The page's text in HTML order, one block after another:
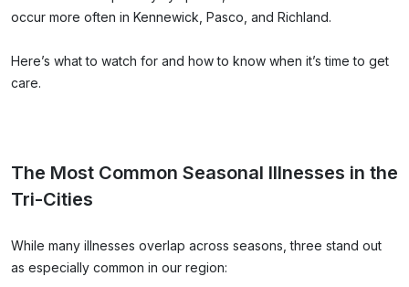
occur more often in Kennewick, Pasco, and Richland.
Here’s what to watch for and how to know when it’s time to get
care.
The Most Common Seasonal Illnesses in the
Tri-Cities
While many illnesses overlap across seasons, three stand out
as especially common in our region: